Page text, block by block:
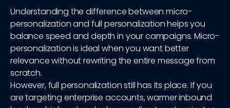
Understanding the difference between micro-
personalization and full personalization helps you
balance speed and depth in your campaigns. Micro-
personalization is ideal when you want better
relevance without rewriting the entire message from
scratch.
However, full personalization still has its place. If you
are targeting enterprise accounts, warmer inbound